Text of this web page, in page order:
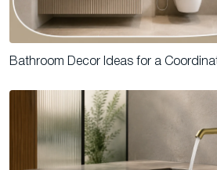
Bathroom Decor Ideas for a